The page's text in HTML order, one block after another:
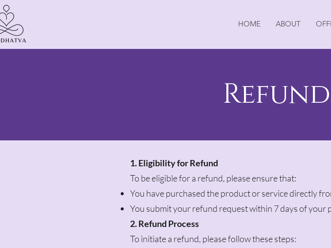
HOME ABOUT
1. Eligibility for Refund
To be eligible for a refund, please ensure that:
You have purchased the product or service directly
You submit your refund request within 7 days of your
2. Refund Process
To initiate a refund, please follow these steps: